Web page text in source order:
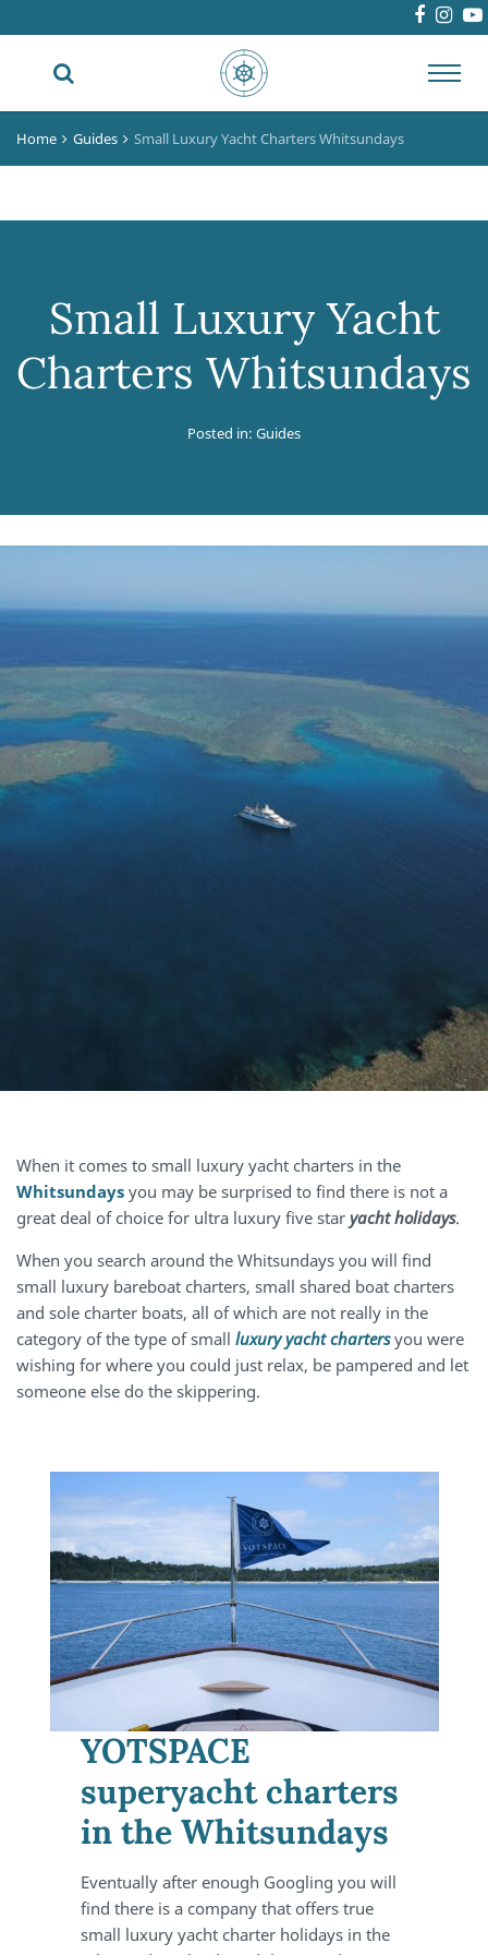
Home Guides Small Luxury Yacht Charters Whitsundays
Small Luxury Yacht
Charters Whitsundays
Posted in: Guides
When it comes to small luxury yacht charters in the
Whitsundays you may be surprised to find there is not a
great deal of choice for ultra luxury five star yacht holidays.
When you search around the Whitsundays you will find
small luxury bareboat charters, small shared boat charters
and sole charter boats, all of which are not really in the
category of the type of small luxury yacht chartersyou were
wishing for where you could just relax, be pampered and let
someone else do the skippering.
YOTSPACE
superyacht charters
in the Whitsundays
Eventually after enough Googling you will
find there is a company that offers true
small luxury yacht charter holidays in the